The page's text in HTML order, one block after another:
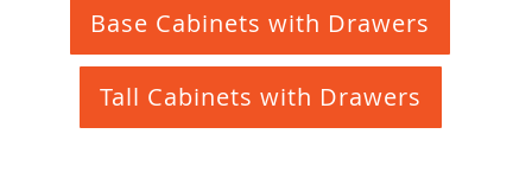
Base Cabinets with Drawers
Tall Cabinets with Drawers